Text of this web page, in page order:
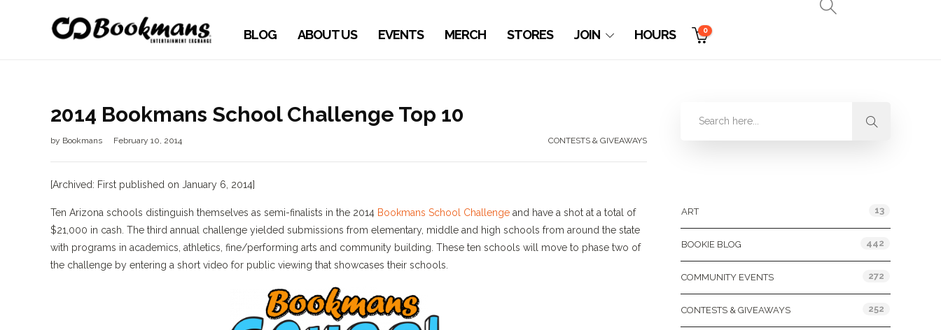
BLOG ABOUT US EVENTS MERCH STORES JOIN HOURS 0
2014 Bookmans School Challenge Top 10
by Bookmans February 10, 2014 CONTESTS & GIVEAWAYS
[Archived: First published on January 6, 2014]
Ten Arizona schools distinguish themselves as semi-finalists in the 2014 Bookmans School Challenge and have a shot at a total of
$21,000 in cash. The third annual challenge yielded submissions from elementary, middle and high schools from around the state
with programs in academics, athletics, fine/performing arts and community building. These ten schools will move to phase two of
the challenge by entering a short video for public viewing that showcases their schools.
ART 13
BOOKIE BLOG 442
COMMUNITY EVENTS 272
CONTESTS & GIVEAWAYS 252